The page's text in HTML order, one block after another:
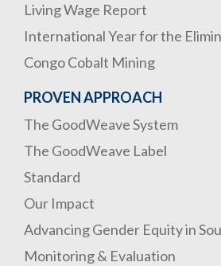
Living Wage Report
International Year for the
Congo Cobalt Mining
PROVEN APPROACH
The GoodWeave System
The GoodWeave Label
Standard
Our Impact
Advancing Gender Equity in
Monitoring & Evaluation